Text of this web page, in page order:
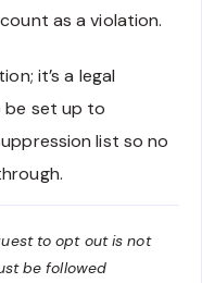
as a violation.
it’s a legal
be set up to
list so no
to opt out is not
be followed